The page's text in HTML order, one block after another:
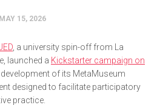
MAY 15, 2026
, a university spin-off from La
launched a Kickstarter campaign on
of its MetaMuseum
designed to facilitate participatory
practice.